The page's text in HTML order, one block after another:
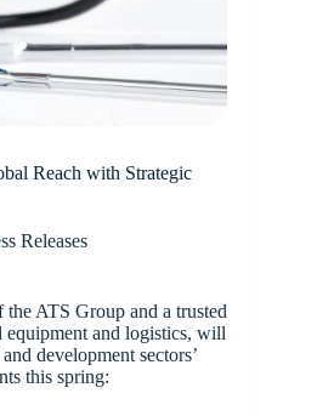
Reach with Strategic
Releases
ATS Group and a trusted
and logistics, will
development sectors’
this spring: